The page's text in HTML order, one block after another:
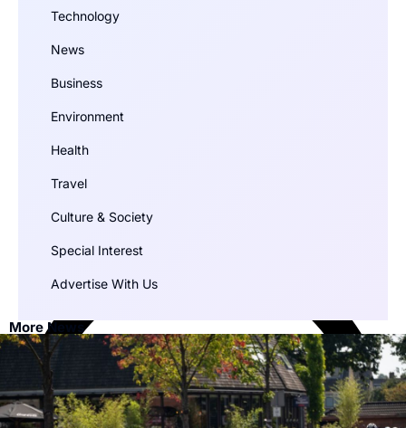
Technology
News
Business
Environment
Health
Travel
Culture & Society
Special Interest
Advertise With Us
More News